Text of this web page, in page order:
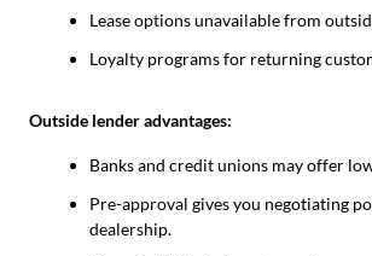
Lease options unavailable from
Loyalty programs for returning
Outside lender advantages:
Banks and credit unions may offer
Pre-approval gives you negotiating
dealership.